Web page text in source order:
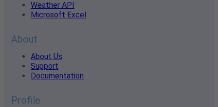
Weather API
Microsoft Excel
About
About Us
Support
Documentation
Profile